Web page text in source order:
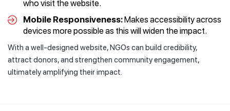
who visit the website.
Mobile Responsiveness:Makes accessibility across
devices more possible as this will widen the impact.
With a well-designed website, NGOs can build credibility,
attract donors, and strengthen community engagement,
ultimately amplifying their impact.